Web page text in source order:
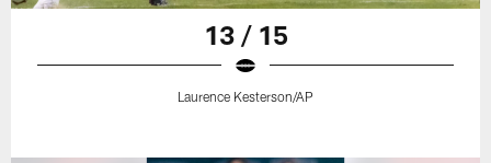
13 / 15
Laurence Kesterson/AP